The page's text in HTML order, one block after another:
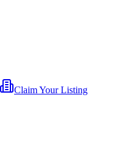
Claim Your Listing